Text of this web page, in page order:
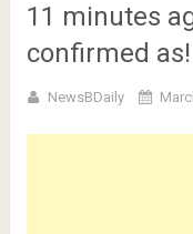
11 minutes
confirmed as!
NewsBDaily